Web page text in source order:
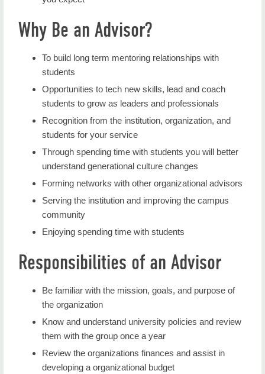
Why Be an Advisor?
To build long term mentoring relationships with
students
Opportunities to tech new skills, lead and coach
students to grow as leaders and professionals
Recognition from the institution, organization, and
students for your service
Through spending time with students you will better
understand generational culture changes
Forming networks with other organizational advisors
Serving the institution and improving the campus
community
Enjoying spending time with students
Responsibilities of an Advisor
Be familiar with the mission, goals, and purpose of
the organization
Know and understand university policies and review
them with the group once a year
Review the organizations finances and assist in
developing a organizational budget